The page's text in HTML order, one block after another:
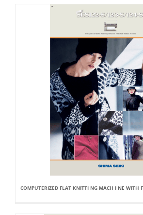
COMPUTERIZED FLAT KNITTI NG MACH I NE WITH